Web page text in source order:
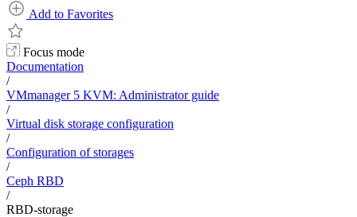
Add to Favorites
Focus mode
Documentation
/
VMmanager 5 KVM: Administrator guide
/
Virtual disk storage configuration
/
Configuration of storages
/
Ceph RBD
/
RBD-storage